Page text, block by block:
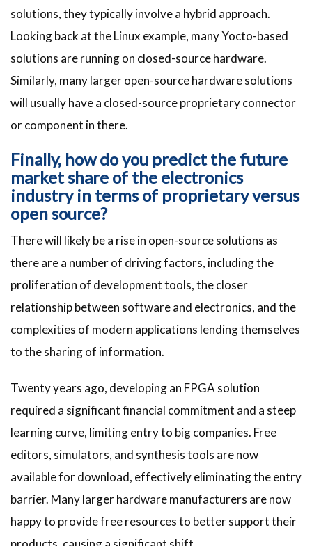
solutions, they typically involve a hybrid approach.
Looking back at the Linux example, many Yocto-based
solutions are running on closed-source hardware.
Similarly, many larger open-source hardware solutions
will usually have a closed-source proprietary connector
or component in there.
Finally, how do you predict the future
market share of the electronics
industry in terms of proprietary versus
open source?
There will likely be a rise in open-source solutions as
there are a number of driving factors, including the
proliferation of development tools, the closer
relationship between software and electronics, and the
complexities of modern applications lending themselves
to the sharing of information.
Twenty years ago, developing an FPGA solution
required a significant financial commitment and a steep
learning curve, limiting entry to big companies. Free
editors, simulators, and synthesis tools are now
available for download, effectively eliminating the entry
barrier. Many larger hardware manufacturers are now
happy to provide free resources to better support their